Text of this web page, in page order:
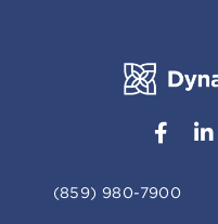
(859) 980-7900